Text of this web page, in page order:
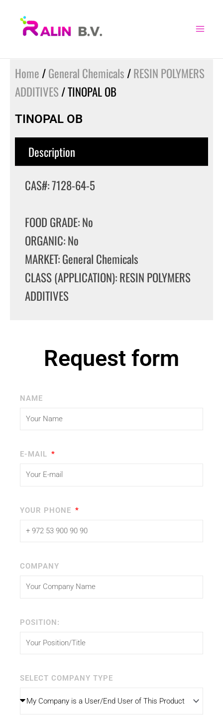
Home /General Chemicals /RESIN POLYMERS
ADDITIVES / TINOPAL OB
TINOPAL OB
Description
CAS#: 7128-64-5
FOOD GRADE: No
ORGANIC: No
MARKET: General Chemicals
CLASS (APPLICATION): RESIN POLYMERS
ADDITIVES
Request form
NAME
E-MAIL
YOUR PHONE
COMPANY
POSITION:
SELECT COMPANY TYPE